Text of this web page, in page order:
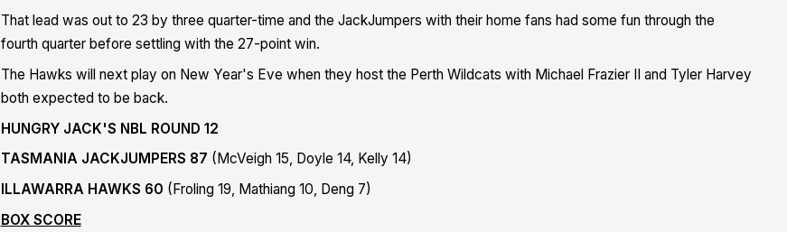
That lead was out to 23 by three quarter-time and the JackJumpers with their home fans had some fun through the
fourth quarter before settling with the 27-point win.
The Hawks will next play on New Year's Eve when they host the Perth Wildcats with Michael Frazier II and Tyler Harvey
both expected to be back.
HUNGRY JACK'S NBL ROUND 12
TASMANIA JACKJUMPERS 87 (McVeigh 15, Doyle 14, Kelly 14)
ILLAWARRA HAWKS 60 (Froling 19, Mathiang 10, Deng 7)
BOX SCORE